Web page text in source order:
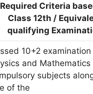
Required Criteria
Class 12th /
qualifying
10+2
and Mathematics
subjects
of the